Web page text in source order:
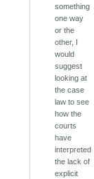
something
one way
or the
other, I
would
suggest
looking at
the case
law to see
how the
courts
have
interpreted
the lack of
explicit